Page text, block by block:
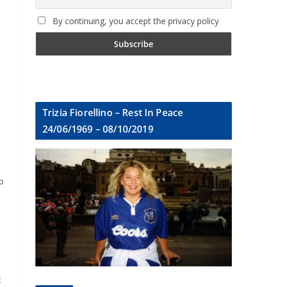
By continuing, you accept the privacy policy
Trizia Fiorellino – Rest In Peace
24/06/1969 – 08/10/2019